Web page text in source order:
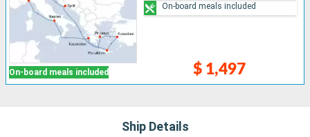
On-board meals included $ 1,497
On-board meals included
Ship Details